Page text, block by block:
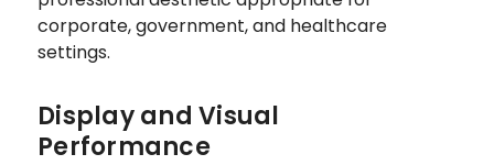
corporate, government, and healthcare
settings.
Display and Visual
Performance